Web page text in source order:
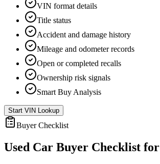
VIN format details
Title status
Accident and damage history
Mileage and odometer records
Open or completed recalls
Ownership risk signals
Smart Buy Analysis
Start VIN Lookup
Buyer Checklist
Used Car Buyer Checklist for